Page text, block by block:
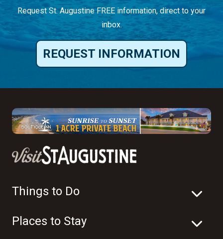
Request St. Augustine FREE information, direct to your
inbox.
REQUEST INFORMATION
Things to Do
Places to Stay